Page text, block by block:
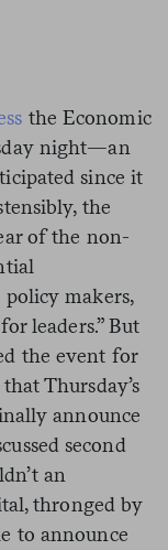
the Economic
night—an
since it
the
of the non-
policy makers,
leaders.” But
the event for
Thursday’s
announce
second
an
thronged by
to announce